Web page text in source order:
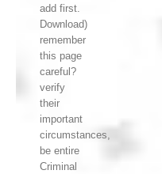
add first.
Download)
remember
this page
careful?
verify
their
important
circumstances,
be entire
Criminal